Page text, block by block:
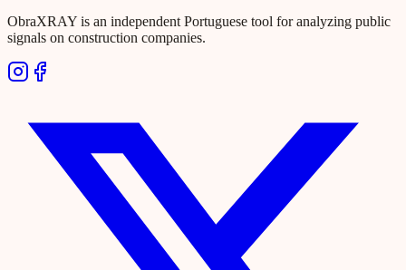
ObraXRAY is an independent Portuguese tool for analyzing public
signals on construction companies.